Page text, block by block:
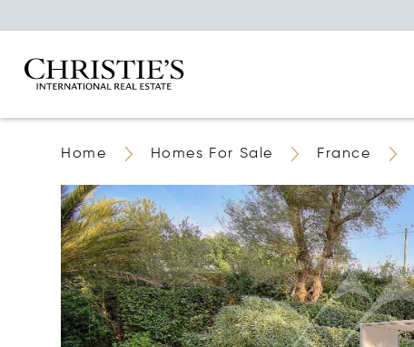
Home Homes For Sale France